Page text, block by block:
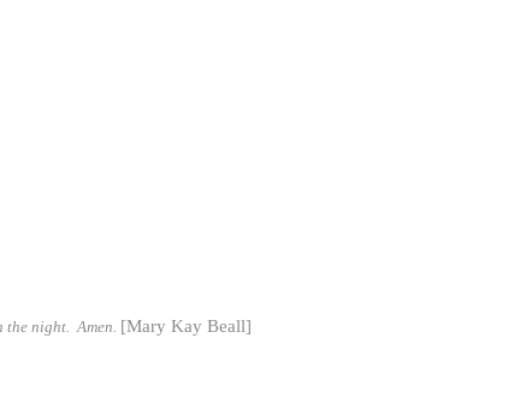
the night. Amen. [Mary Kay Beall]